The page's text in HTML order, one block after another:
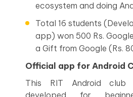
ecosystem and doing
Total 16 students
app) won 500 Rs.
a Gift from Google (Rs.
Official app for Android
This RIT Android club
developed for